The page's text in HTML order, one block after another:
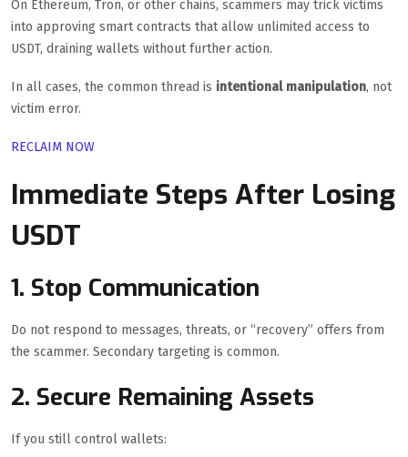
On Ethereum, Tron, or other chains, scammers may trick victims
into approving smart contracts that allow unlimited access to
USDT, draining wallets without further action.
In all cases, the common thread is intentional manipulation, not
victim error.
RECLAIM NOW
Immediate Steps After Losing
USDT
1. Stop Communication
Do not respond to messages, threats, or “recovery” offers from
the scammer. Secondary targeting is common.
2. Secure Remaining Assets
If you still control wallets: